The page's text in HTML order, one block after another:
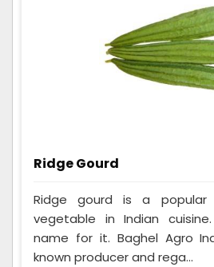
Ridge Gourd
Ridge gourd is a
vegetable in Indian
name for it. Baghel Agro
known producer and rega...